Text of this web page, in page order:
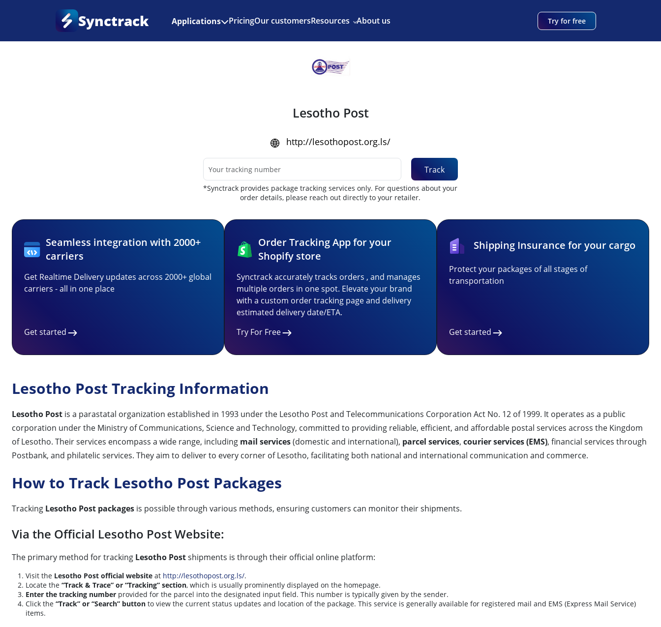
Synctrack Applications PricingOur customersResources About us Try for free
Couriers
Lesotho Post
http://lesothopost.org.ls/
Track
*Synctrack provides package tracking services only. For questions about your
order details, please reach out directly to your retailer.
Seamless integration with 2000+
carriers
Get Realtime Delivery updates across 2000+ global
carriers - all in one place
Get started
Order Tracking App for your
Shopify store
Synctrack accurately tracks orders , and manages
multiple orders in one spot. Elevate your brand
with a custom order tracking page and delivery
estimated delivery date/ETA.
Try For Free
Shipping Insurance for your cargo
Protect your packages of all stages of
transportation
Get started
Lesotho Post Tracking Information
Lesotho Post is a parastatal organization established in 1993 under the Lesotho Post and Telecommunications Corporation Act No. 12 of 1999. It operates as a public
corporation under the Ministry of Communications, Science and Technology, committed to providing reliable, efficient, and affordable postal services across the Kingdom
of Lesotho. Their services encompass a wide range, including mail services(domestic and international), parcel services, courier services (EMS), financial services through
Postbank, and philatelic services. They aim to deliver to every corner of Lesotho, facilitating both national and international communication and commerce.
How to Track Lesotho Post Packages
Tracking Lesotho Post packages is possible through various methods, ensuring customers can monitor their shipments.
Via the Official Lesotho Post Website:
The primary method for tracking Lesotho Postshipments is through their official online platform:
Visit the Lesotho Post official website at http://lesothopost.org.ls/.
Locate the “Track & Trace” or “Tracking” section, which is usually prominently displayed on the homepage.
Enter the tracking number provided for the parcel into the designated input field. This number is typically given by the sender.
Click the “Track” or “Search” button to view the current status updates and location of the package. This service is generally available for registered mail and EMS (Express Mail Service)
items.